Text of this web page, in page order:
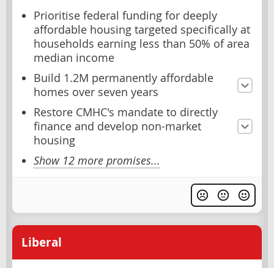
Prioritise federal funding for deeply
affordable housing targeted specifically at
households earning less than 50% of area
median income
Build 1.2M permanently affordable
homes over seven years
Restore CMHC's mandate to directly
finance and develop non-market
housing
Show 12 more promises...
Liberal